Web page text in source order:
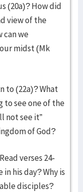
(20a)? How did
view of the
can we
midst (Mk
to (22a)? What
to see one of the
not see it”
of God?
verses 24-
his day? Why is
disciples?